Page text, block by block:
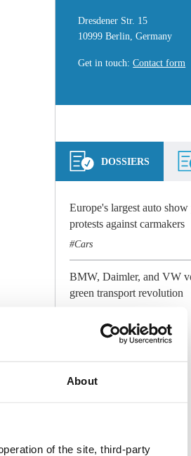
About
of the site, third-party
Dresdener Str. 15
10999 Berlin, Germany
Get in touch:Contact form
DOSSIERS
Europe's largest auto
protests against carmakers
Cars
BMW, Daimler, and VW
green transport revolution